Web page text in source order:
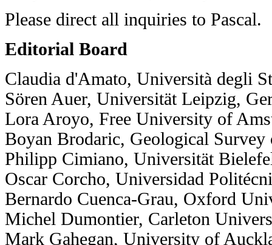
Please direct all inquiries to Pascal.
Editorial Board
Claudia d'Amato, Università degli
Sören Auer, Universität Leipzig,
Lora Aroyo, Free University of
Boyan Brodaric, Geological Survey
Philipp Cimiano, Universität
Oscar Corcho, Universidad
Bernardo Cuenca-Grau, Oxford
Michel Dumontier, Carleton
Mark Gahegan, University of